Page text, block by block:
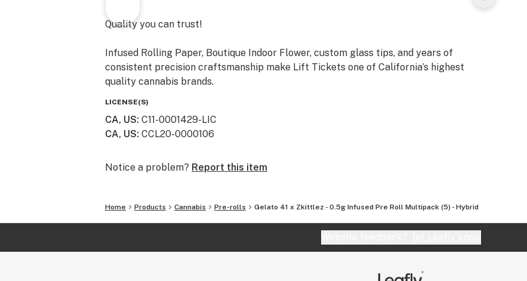
Quality you can trust!
Infused Rolling Paper, Boutique Indoor Flower, custom glass tips, and years of
consistent precision craftsmanship make Lift Tickets one of California’s highest
quality cannabis brands.
LICENSE(S)
CA, US: C11-0001429-LIC
CA, US: CCL20-0000106
Notice a problem? Report this item
Home Products Cannabis Pre-rolls Gelato 41 x Zkittlez - 0.5g Infused Pre Roll Multipack (5) - Hybrid